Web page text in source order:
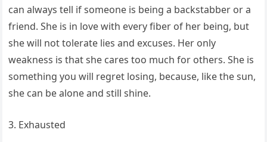
can always tell if someone is being a backstabber or a
friend. She is in love with every fiber of her being, but
she will not tolerate lies and excuses. Her only
weakness is that she cares too much for others. She is
something you will regret losing, because, like the sun,
she can be alone and still shine.
3. Exhausted